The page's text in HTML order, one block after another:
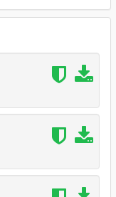
not have a script
it in your main
folder.